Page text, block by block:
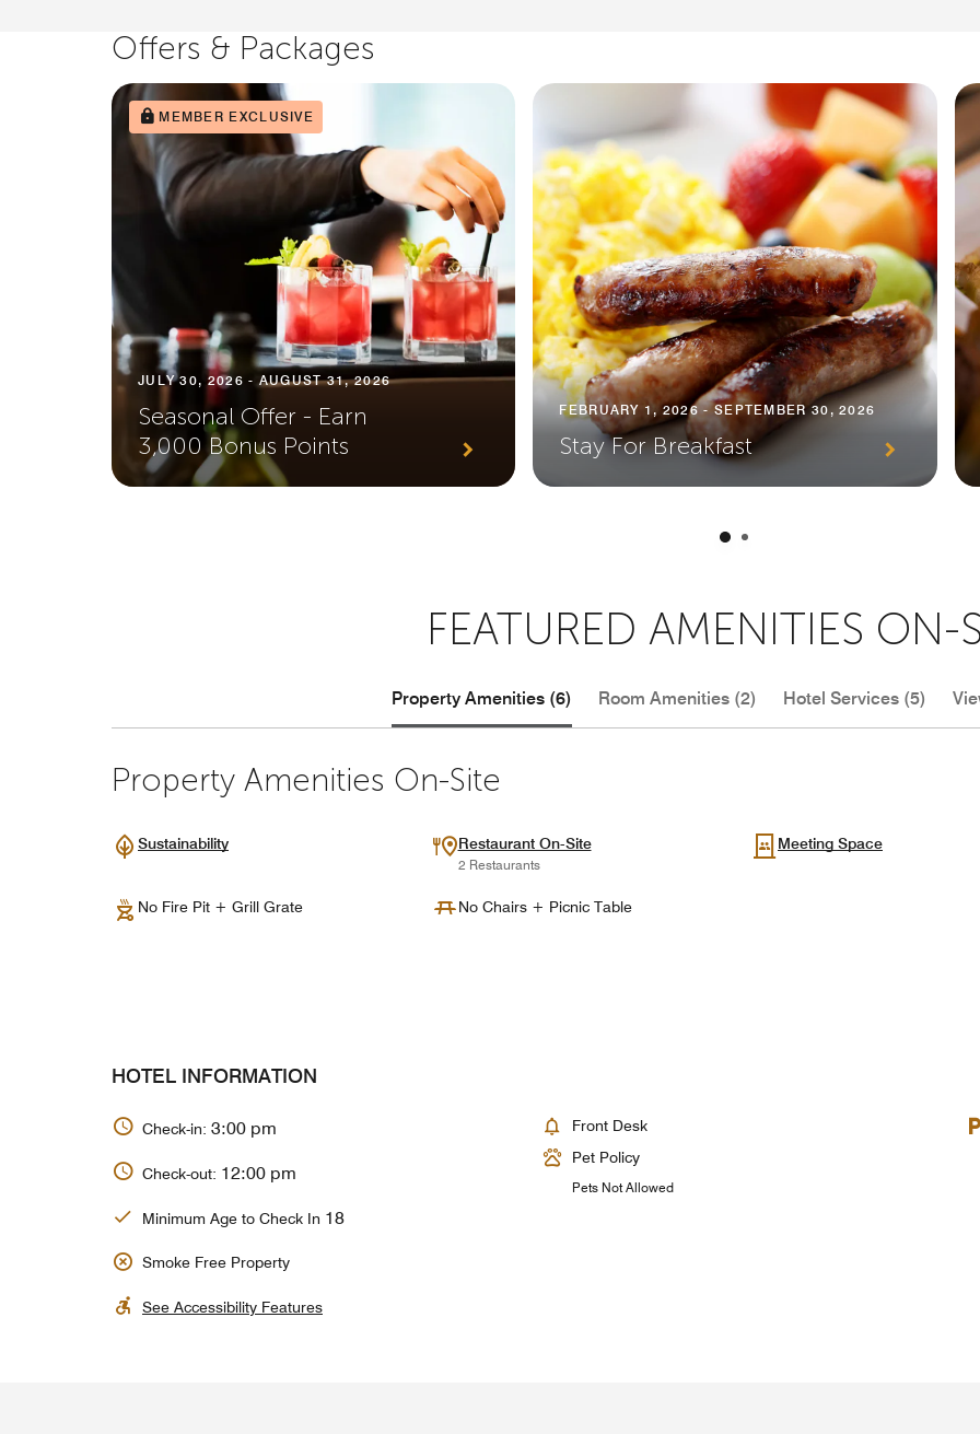
Offers & Packages
MEMBER EXCLUSIVE
JULY 30, 2026 - AUGUST 31, 2026
Seasonal Offer - Earn
3,000 Bonus Points
FEBRUARY 1, 2026 - SEPTEMBER 30, 2026
Stay For Breakfast
FEATURED AMENITIES ON-
Property Amenities (6) Room Amenities (2) Hotel Services (5)
Property Amenities On-Site
Sustainability Restaurant On-Site
2 Restaurants
Meeting Space
No Fire Pit + Grill Grate No Chairs + Picnic Table
HOTEL INFORMATION
Check-in: 3:00 pm
Check-out: 12:00 pm
Minimum Age to Check In 18
Smoke Free Property
See Accessibility Features
Front Desk
Pet Policy
Pets Not Allowed